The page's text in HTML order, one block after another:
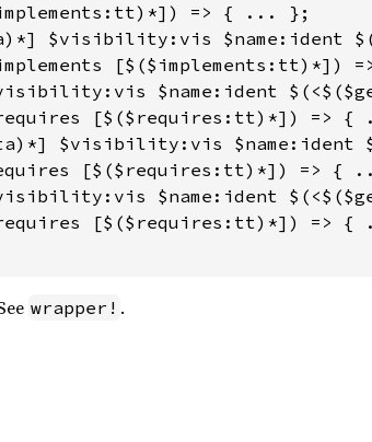
=> { ... };
$visibility:vis $name:ident
[$($implements:tt)*])
$name:ident
[$($requires:tt)*]) => {
$visibility:vis
[$($requires:tt)*]) => {
$name:ident
[$($requires:tt)*]) => {
wrapper! .